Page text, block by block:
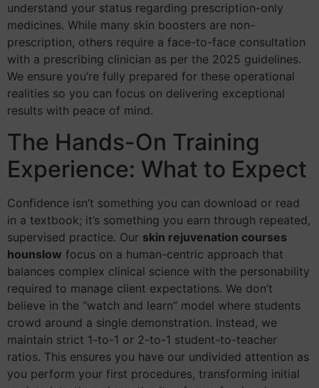
understand your status regarding prescription-only
medicines. While many skin boosters are non-
prescription, others require a face-to-face consultation
with a prescribing clinician as per the 2025 guidelines.
We ensure you’re fully prepared for these operational
realities so you can focus on delivering exceptional
results with peace of mind.
The Hands-On Training
Experience: What to Expect
Confidence isn’t something you can download or read
in a textbook; it’s something you earn through repeated,
supervised practice. Our skin rejuvenation courses
hounslow focus on a human-centric approach that
balances complex clinical science with the personability
required to manage client expectations. We don’t
believe in the “watch and learn” model where students
crowd around a single demonstration. Instead, we
maintain strict 1-to-1 or 2-to-1 student-to-teacher
ratios. This ensures you have our undivided attention as
you perform your first procedures, transforming initial